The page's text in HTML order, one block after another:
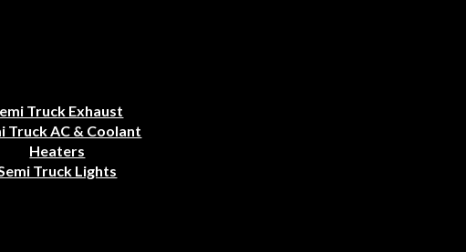
Truck Exhaust
Truck AC & Coolant
Heaters
Truck Lights